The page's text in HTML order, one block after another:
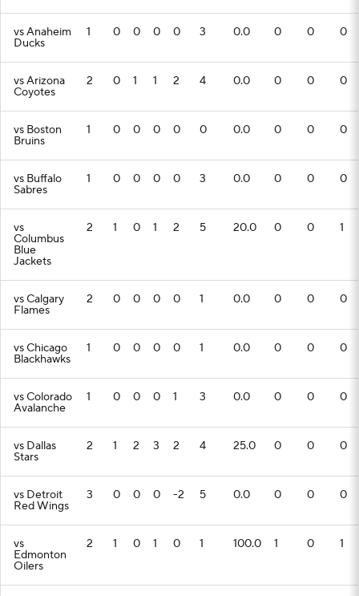
vs Anaheim
Ducks
1 0 0 0 0 3 0.0 0 0 0
vs Arizona
Coyotes
2 0 1 1 2 4 0.0 0 0 0
vs Boston
Bruins
1 0 0 0 0 0 0.0 0 0 0
vs Buffalo
Sabres
1 0 0 0 0 3 0.0 0 0 0
vs
Columbus
Blue
Jackets
2 1 0 1 2 5 20.0 0 0 1
vs Calgary
Flames
2 0 0 0 0 1 0.0 0 0 0
vs Chicago
Blackhawks
1 0 0 0 0 1 0.0 0 0 0
vs Colorado
Avalanche
1 0 0 0 1 3 0.0 0 0 0
vs Dallas
Stars
2 1 2 3 2 4 25.0 0 0 0
vs Detroit
Red Wings
3 0 0 0 -2 5 0.0 0 0 0
vs
Edmonton
Oilers
2 1 0 1 0 1 100.0 1 0 1